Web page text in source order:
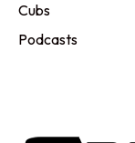
Cubs
Podcasts